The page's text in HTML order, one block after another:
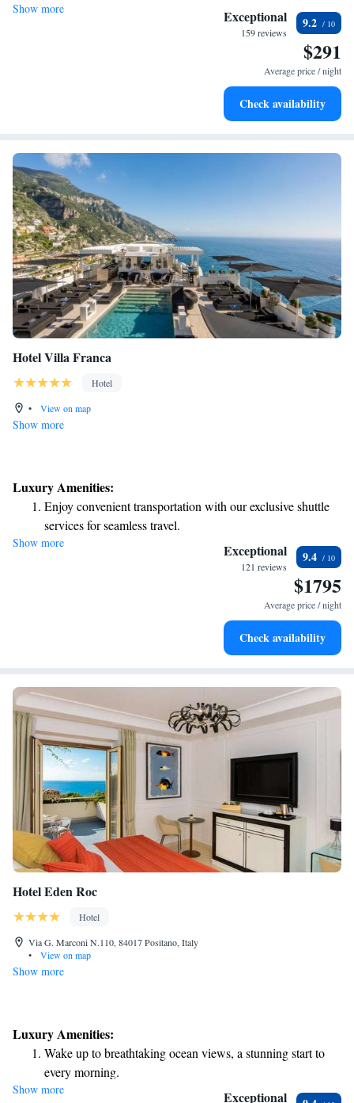
Stay right on the oceanfront and let the sound of waves
Enjoy convenient transportation with our exclusive shuttle
Keep active with a range of sports and activities designed
Show more Exceptional
159 reviews
9.2
$291
Average price / night
Check availability
Hotel Villa Franca
Hotel
•
View on map
Show more
Luxury Amenities:
Enjoy convenient transportation with our exclusive shuttle
services for seamless travel.
Keep active with a range of sports and activities designed
Rejuvenate at the state-of-the-art wellness facilities
Indulge in a world-class spa experience that rejuvenates
Show more Exceptional
121 reviews
9.4
$1795
Average price / night
Check availability
Hotel Eden Roc
Hotel
Via G. Marconi N.110, 84017 Positano, Italy
•
View on map
Show more
Luxury Amenities:
Wake up to breathtaking ocean views, a stunning start to
every morning.
Stay right on the oceanfront and let the sound of waves
Show more Exceptional